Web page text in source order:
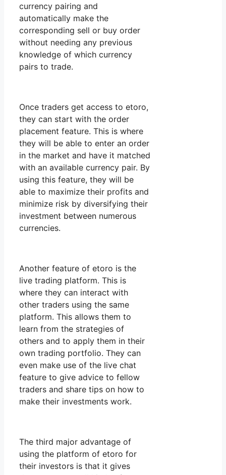
currency pairing and
automatically make the
corresponding sell or buy order
without needing any previous
knowledge of which currency
pairs to trade.
Once traders get access to etoro,
they can start with the order
placement feature. This is where
they will be able to enter an order
in the market and have it matched
with an available currency pair. By
using this feature, they will be
able to maximize their profits and
minimize risk by diversifying their
investment between numerous
currencies.
Another feature of etoro is the
live trading platform. This is
where they can interact with
other traders using the same
platform. This allows them to
learn from the strategies of
others and to apply them in their
own trading portfolio. They can
even make use of the live chat
feature to give advice to fellow
traders and share tips on how to
make their investments work.
The third major advantage of
using the platform of etoro for
their investors is that it gives